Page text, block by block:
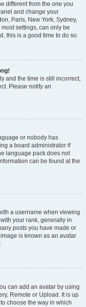
different from the one you
and change your
Paris, New York, Sydney,
settings, can only be
this is a good time to do so.
and the time is still incorrect,
Please notify an
or nobody has
a board administrator if
language pack does not
can be found at the
a username when viewing
your rank, generally in
posts you have made or
is known as an avatar
can add an avatar by using
Remote or Upload. It is up
choose the way in which